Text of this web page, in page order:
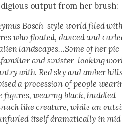
out­put from her brush:
Bosch-style world filed
who float­ed, danced and
landscapes…Some of her
and sin­is­ter-look­ing
with. Red sky and amber
a pro­ces­sion of peo­ple
fig­ures, wear­ing black, hud­dled
like crea­ture, while an
itself dra­mat­i­cal­ly in